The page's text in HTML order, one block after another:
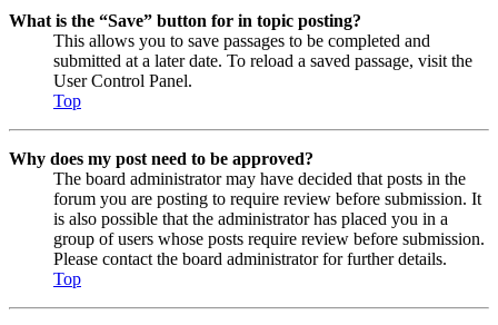
What is the “Save” button for in topic posting?
This allows you to save passages to be completed and
submitted at a later date. To reload a saved passage, visit the
User Control Panel.
Top
Why does my post need to be approved?
The board administrator may have decided that posts in the
forum you are posting to require review before submission. It
is also possible that the administrator has placed you in a
group of users whose posts require review before submission.
Please contact the board administrator for further details.
Top